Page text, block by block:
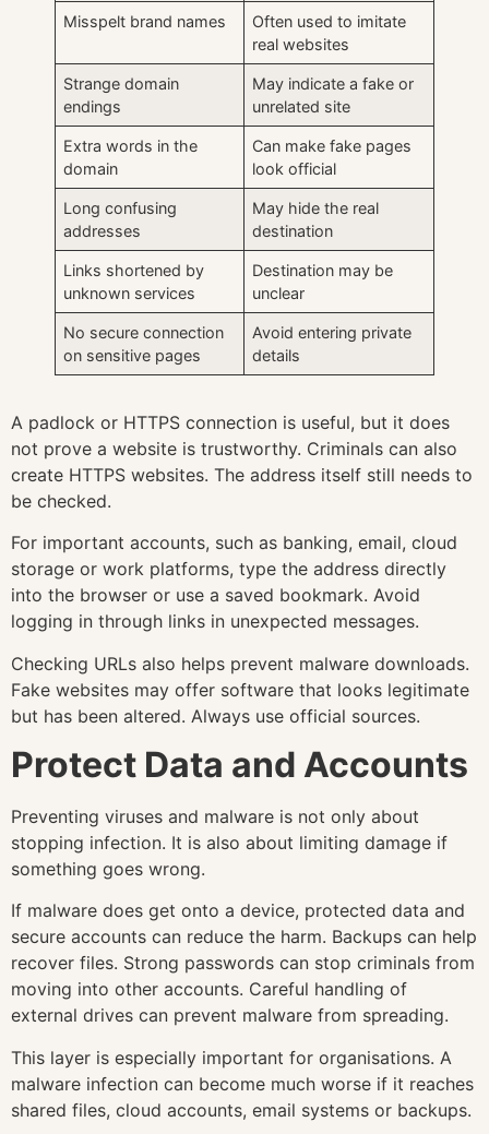
Misspelt brand names
Often used to imitate
real websites
Strange domain
endings
May indicate a fake or
unrelated site
Extra words in the
domain
Can make fake pages
look official
Long confusing
addresses
May hide the real
destination
Links shortened by
unknown services
Destination may be
unclear
No secure connection
on sensitive pages
Avoid entering private
details
A padlock or HTTPS connection is useful, but it does
not prove a website is trustworthy. Criminals can also
create HTTPS websites. The address itself still needs to
be checked.
For important accounts, such as banking, email, cloud
storage or work platforms, type the address directly
into the browser or use a saved bookmark. Avoid
logging in through links in unexpected messages.
Checking URLs also helps prevent malware downloads.
Fake websites may offer software that looks legitimate
but has been altered. Always use official sources.
Protect Data and Accounts
Preventing viruses and malware is not only about
stopping infection. It is also about limiting damage if
something goes wrong.
If malware does get onto a device, protected data and
secure accounts can reduce the harm. Backups can help
recover files. Strong passwords can stop criminals from
moving into other accounts. Careful handling of
external drives can prevent malware from spreading.
This layer is especially important for organisations. A
malware infection can become much worse if it reaches
shared files, cloud accounts, email systems or backups.